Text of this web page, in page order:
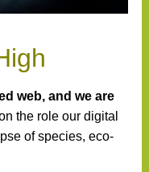
web, and we are
the role our digital
of species, eco-